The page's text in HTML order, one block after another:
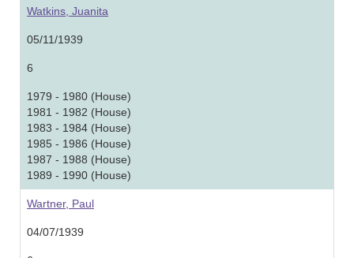
Watkins, Juanita
05/11/1939
6
1979 - 1980 (House)
1981 - 1982 (House)
1983 - 1984 (House)
1985 - 1986 (House)
1987 - 1988 (House)
1989 - 1990 (House)
Wartner, Paul
04/07/1939